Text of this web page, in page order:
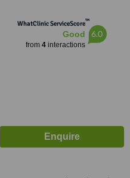
WhatClinic ServiceScore™
Good
from 4interactions
6.0